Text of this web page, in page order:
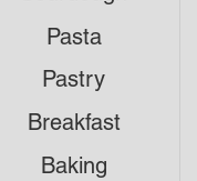
Pasta
Pastry
Baking
Breakfast